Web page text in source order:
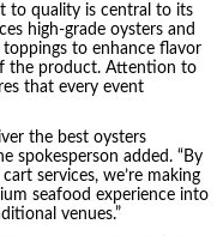
to quality is central to its
high-grade oysters and
to enhance flavor
the product. Attention to
that every event
the best oysters
spokesperson added. “By
services, we’re making
seafood experience into
venues.”